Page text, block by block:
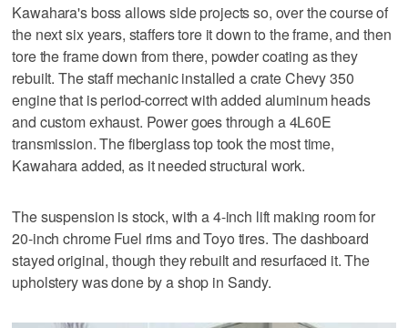
Kawahara's boss allows side projects so, over the course of
the next six years, staffers tore it down to the frame, and then
tore the frame down from there, powder coating as they
rebuilt. The staff mechanic installed a crate Chevy 350
engine that is period-correct with added aluminum heads
and custom exhaust. Power goes through a 4L60E
transmission. The fiberglass top took the most time,
Kawahara added, as it needed structural work.
The suspension is stock, with a 4-inch lift making room for
20-inch chrome Fuel rims and Toyo tires. The dashboard
stayed original, though they rebuilt and resurfaced it. The
upholstery was done by a shop in Sandy.